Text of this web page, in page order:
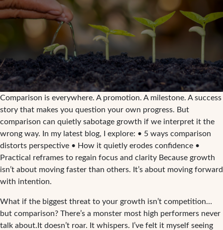
Comparison is everywhere. A promotion. A milestone. A success
story that makes you question your own progress. But
comparison can quietly sabotage growth if we interpret it the
wrong way. In my latest blog, I explore: • 5 ways comparison
distorts perspective • How it quietly erodes confidence •
Practical reframes to regain focus and clarity Because growth
isn’t about moving faster than others. It’s about moving forward
with intention.
What if the biggest threat to your growth isn’t competition…
but comparison? There’s a monster most high performers never
talk about.It doesn’t roar. It whispers. I’ve felt it myself seeing